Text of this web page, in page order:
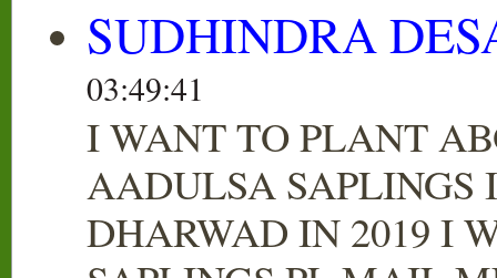
SUDHINDRA
03:49:41
I WANT TO PLANT
AADULSA SAPLINGS
DHARWAD IN 2019 I